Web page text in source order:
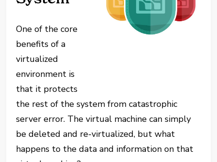
One of the core
benefits of a
virtualized
environment is
that it protects
the rest of the system from catastrophic
server error. The virtual machine can simply
be deleted and re-virtualized, but what
happens to the data and information on that